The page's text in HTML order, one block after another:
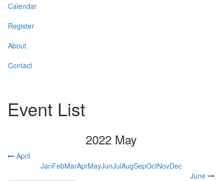
Calendar
Register
About
Contact
Event List
2022 May
April
JanFebMarAprMayJunJulAugSepOctNovDec
June